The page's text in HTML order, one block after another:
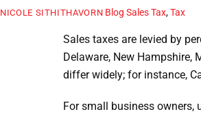
NICOLE SITHITHAVORN Blog Sales Tax,Tax
Sales taxes are levied by
Delaware, New
differ widely; for instance,
For small business